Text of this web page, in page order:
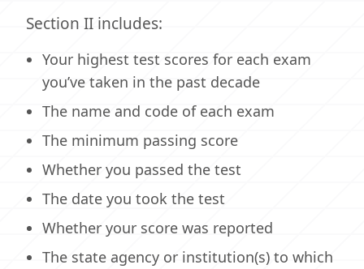
Section II includes:
Your highest test scores for each exam
you’ve taken in the past decade
The name and code of each exam
The minimum passing score
Whether you passed the test
The date you took the test
Whether your score was reported
The state agency or institution(s) to which